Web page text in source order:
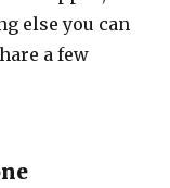
else you can
a few